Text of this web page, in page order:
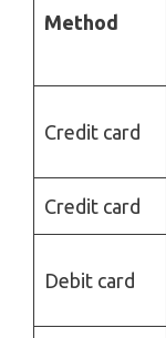
Method
Credit card
Credit card
Debit card